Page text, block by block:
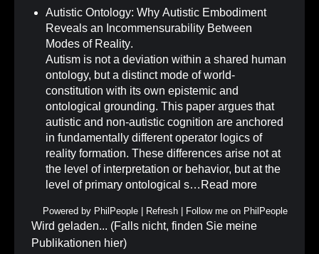
Autistic Ontology: Why Autistic Embodiment
Reveals an Incommensurability Between
Modes of Reality.
Autism is not a deviation within a shared human
ontology, but a distinct mode of world-
constitution with its own epistemic and
ontological grounding. This paper argues that
autistic and non-autistic cognition are anchored
in fundamentally different operator logics of
reality formation. These differences arise not at
the level of interpretation or behavior, but at the
level of primary ontological s… Read more
Powered by PhilPeople Refresh Follow me on PhilPeople
Wird geladen... (Falls nicht, finden Sie meine
Publikationen hier)